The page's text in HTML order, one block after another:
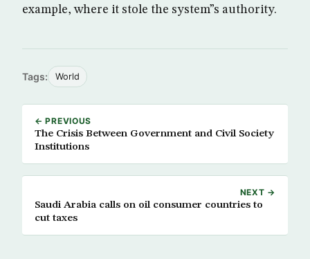
example, where it stole the system”s authority.
Tags: World
← PREVIOUS
The Crisis Between Government and Civil Society
Institutions
NEXT →
Saudi Arabia calls on oil consumer countries to
cut taxes